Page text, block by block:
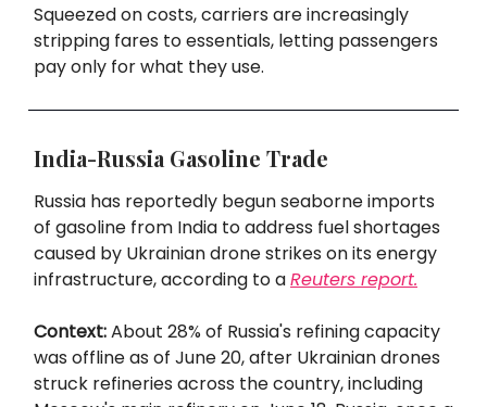
Squeezed on costs, carriers are increasingly
stripping fares to essentials, letting passengers
pay only for what they use.
India-Russia Gasoline Trade
Russia has reportedly begun seaborne imports
of gasoline from India to address fuel shortages
caused by Ukrainian drone strikes on its energy
infrastructure, according to aReuters report.
Context:About 28% of Russia's refining capacity
was offline as of June 20, after Ukrainian drones
struck refineries across the country, including